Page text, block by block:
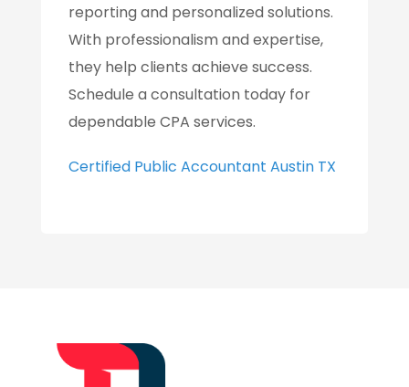
reporting and personalized solutions.
With professionalism and expertise,
they help clients achieve success.
Schedule a consultation today for
dependable CPA services.
Certified Public Accountant Austin TX